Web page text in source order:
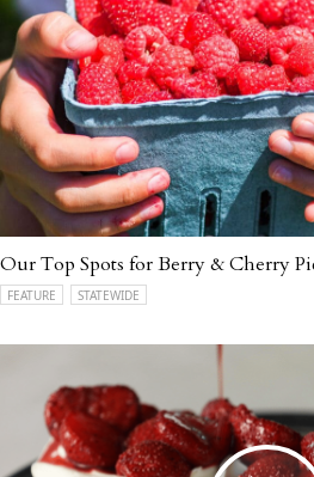
Our Top Spots for Berry & Cherry
FEATURE STATEWIDE